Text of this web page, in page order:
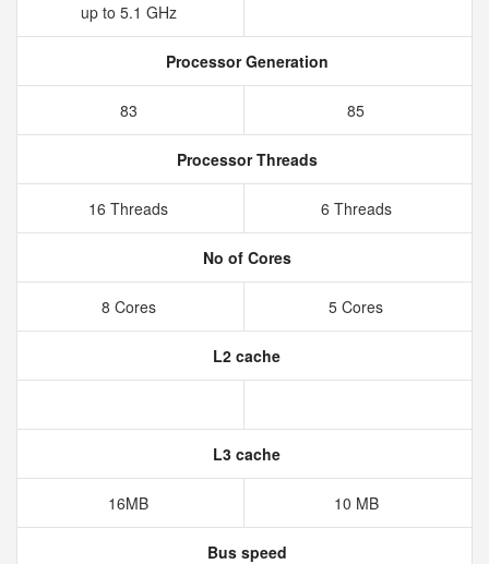
up to 5.1 GHz
Processor Generation
83 85
Processor Threads
16 Threads 6 Threads
No of Cores
8 Cores 5 Cores
L2 cache
L3 cache
16MB 10 MB
Bus speed